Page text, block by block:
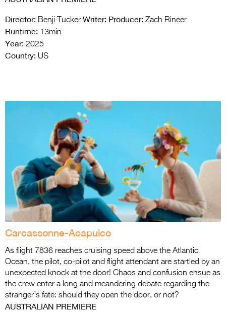
Director: Benji Tucker Writer: Producer: Zach Rineer
Runtime: 13min
Year: 2025
Country: US
Carcassonne-Acapulco
As flight 7836 reaches cruising speed above the Atlantic
Ocean, the pilot, co-pilot and flight attendant are startled by an
unexpected knock at the door! Chaos and confusion ensue as
the crew enter a long and meandering debate regarding the
stranger’s fate: should they open the door, or not?
AUSTRALIAN PREMIERE